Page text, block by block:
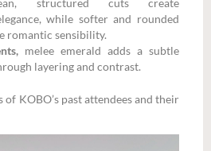
while softer and rounded
romantic sensibility.
melee emerald adds a subtle
layering and contrast.
KOBO’s past attendees and their